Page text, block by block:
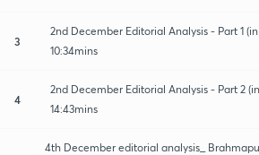
3
2nd December Editorial Analysis - Part 1
10:34mins
4
2nd December Editorial Analysis - Part 2
14:43mins
4th December editorial analysis_